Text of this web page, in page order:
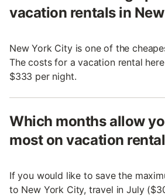
vacation rentals in
New York City is one of the
The costs for a vacation rental
$333 per night.
Which months allow
most on vacation
If you would like to save the
to New York City, travel in July